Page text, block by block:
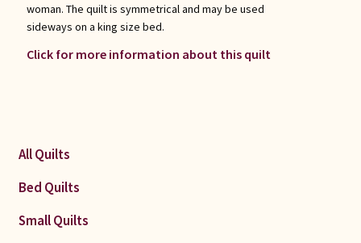
woman. The quilt is symmetrical and may be used
sideways on a king size bed.
Click for more information about this quilt
All Quilts
Bed Quilts
Small Quilts